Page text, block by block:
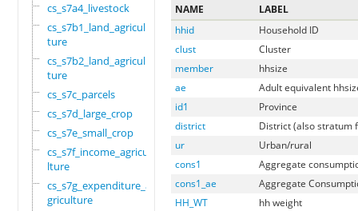
cs_s7a4_livestock
cs_s7b1_land_agricul
ture
cs_s7b2_land_agricul
ture
cs_s7c_parcels
cs_s7d_large_crop
cs_s7e_small_crop
cs_s7f_income_agricu
lture
cs_s7g_expenditure_a
griculture
NAME
LABEL
hhid
Household ID
clust
Cluster
member
hhsize
ae
Adult equivalent
id1
Province
district
District (also stratum
ur
Urban/rural
cons1
Aggregate
cons1_ae
Aggregate
HH_WT
hh weight